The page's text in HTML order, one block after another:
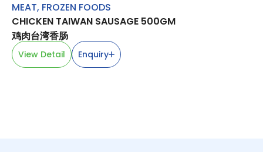
MEAT, FROZEN FOODS
CHICKEN TAIWAN SAUSAGE 500GM
鸡肉台湾香肠
View Detail Enquiry